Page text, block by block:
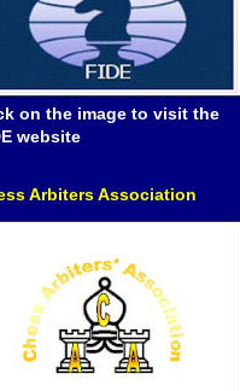
on the image to visit the
website
Arbiters Association